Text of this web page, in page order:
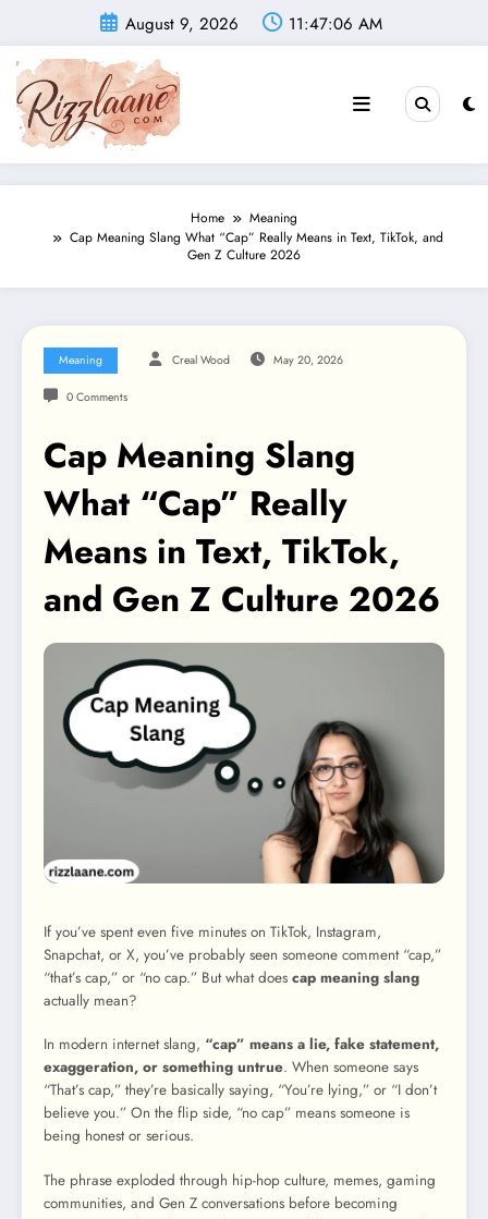
content
August 9, 2026 11:47:07 AM
Home
Meaning
Cap Meaning Slang What “Cap” Really Means in Text, TikTok, and
Gen Z Culture 2026
Meaning Creal Wood May 20, 2026
0 Comments
Cap Meaning Slang
What “Cap” Really
Means in Text, TikTok,
and Gen Z Culture 2026
If you’ve spent even five minutes on TikTok, Instagram,
Snapchat, or X, you’ve probably seen someone comment “cap,”
“that’s cap,” or “no cap.” But what does cap meaning slang
actually mean?
In modern internet slang, “cap” means a lie, fake statement,
exaggeration, or something untrue. When someone says
“That’s cap,” they’re basically saying, “You’re lying,” or “I don’t
believe you.” On the flip side, “no cap” means someone is
being honest or serious.
The phrase exploded through hip-hop culture, memes, gaming
communities, and Gen Z conversations before becoming